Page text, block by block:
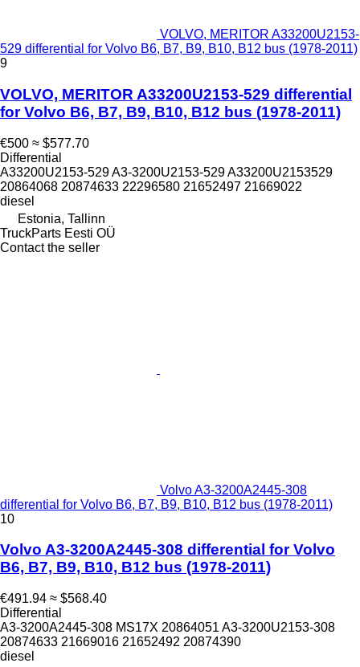
VOLVO, MERITOR A33200U2153-
529 differential for Volvo B6, B7, B9, B10, B12 bus (1978-2011)
9
VOLVO, MERITOR A33200U2153-529 differential
for Volvo B6, B7, B9, B10, B12 bus (1978-2011)
€500 ≈ $577.70
Differential
A33200U2153-529 A3-3200U2153-529 A33200U2153529
20864068 20874633 22296580 21652497 21669022
diesel
Estonia, Tallinn
TruckParts Eesti OÜ
Contact the seller
Volvo A3-3200A2445-308
differential for Volvo B6, B7, B9, B10, B12 bus (1978-2011)
10
Volvo A3-3200A2445-308 differential for Volvo
B6, B7, B9, B10, B12 bus (1978-2011)
€491.94 ≈ $568.40
Differential
A3-3200A2445-308 MS17X 20864051 A3-3200U2153-308
20874633 21669016 21652492 20874390
diesel